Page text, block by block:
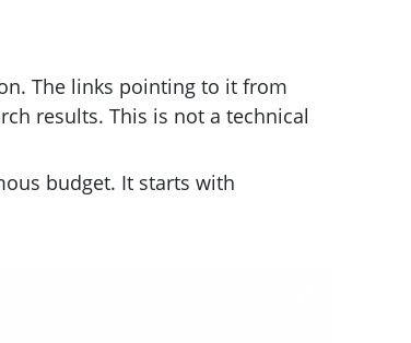
The links pointing to it from
results. This is not a technical
budget. It starts with